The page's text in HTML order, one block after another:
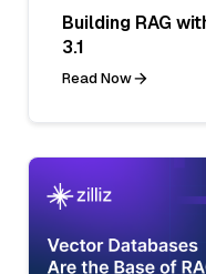
Building RAG
3.1
Read Now